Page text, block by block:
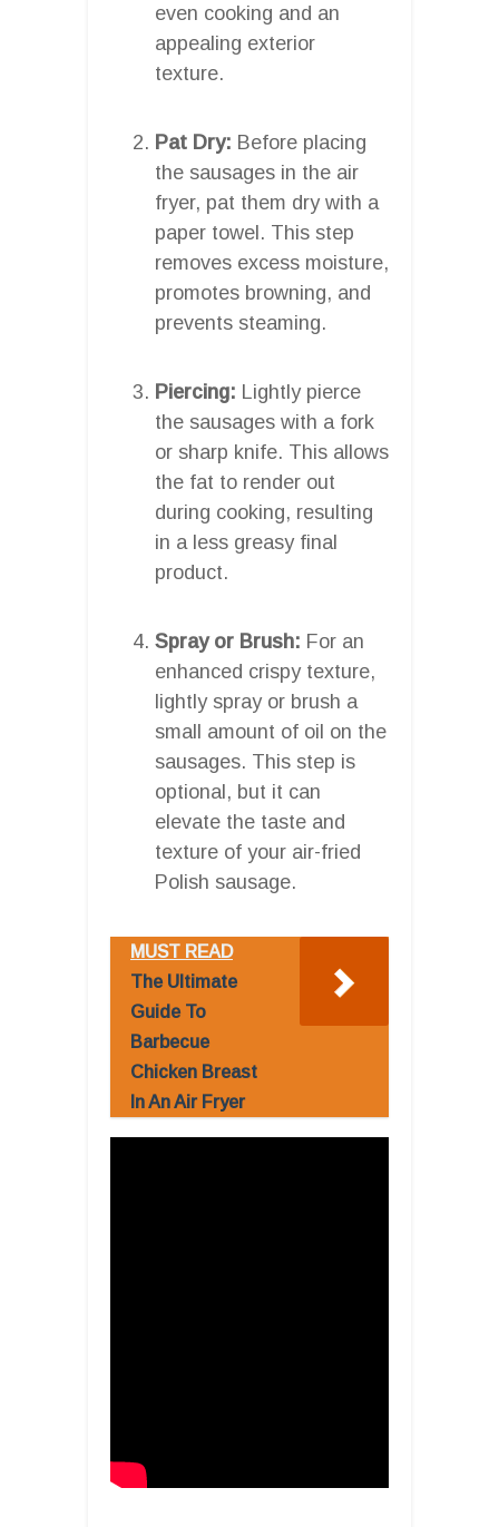
even cooking and an
appealing exterior
texture.
Pat Dry: Before placing
the sausages in the air
fryer, pat them dry with a
paper towel. This step
removes excess moisture,
promotes browning, and
prevents steaming.
Piercing: Lightly pierce
the sausages with a fork
or sharp knife. This allows
the fat to render out
during cooking, resulting
in a less greasy final
product.
Spray or Brush: For an
enhanced crispy texture,
lightly spray or brush a
small amount of oil on the
sausages. This step is
optional, but it can
elevate the taste and
texture of your air-fried
Polish sausage.
MUST READ
The Ultimate
Guide To
Barbecue
Chicken Breast
In An Air Fryer